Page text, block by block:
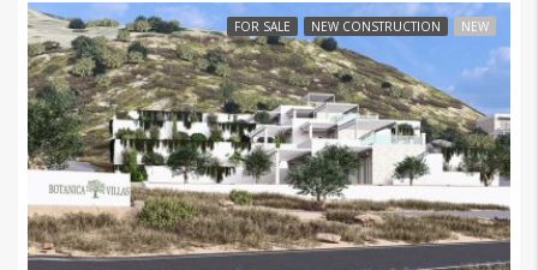
FOR SALE NEW CONSTRUCTION NEW